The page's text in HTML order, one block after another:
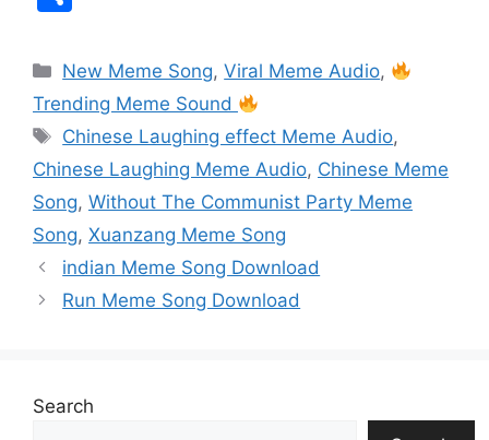
s
A
p
p
y
Li
n
k
e
b
o
o
k
er l
e
st
s
e
n
g
er
s
a
g
e
ar
e
New Meme Song,Viral Meme Audio,
Trending Meme Sound
Chinese Laughing effect Meme Audio,
Chinese Laughing Meme Audio, Chinese Meme
Song, Without The Communist Party Meme
Song, Xuanzang Meme Song
indian Meme Song Download
Run Meme Song Download
Search